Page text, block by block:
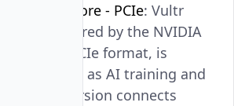
Tensor Core - PCIe: Vultr
GPU, powered by the NVIDIA
Core in PCIe format, is
tasks such as AI training and
This version connects